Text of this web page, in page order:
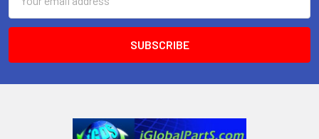
Address